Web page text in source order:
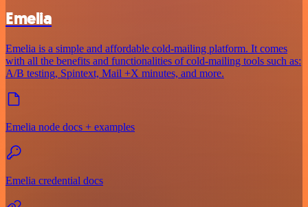
Emelia
Emelia is a simple and affordable cold-mailing platform. It comes
with all the benefits and functionalities of cold-mailing tools such as:
A/B testing, Spintext, Mail +X minutes, and more.
Emelia node docs + examples
Emelia credential docs